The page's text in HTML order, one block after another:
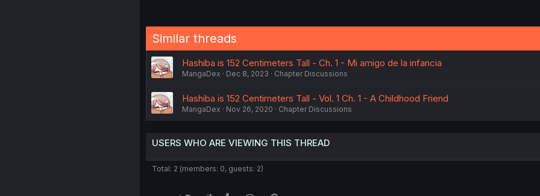
Similar threads
Hashiba is 152 Centimeters Tall - Ch. 1 - Mi amigo de la infancia
MangaDex Dec 8, 2023 Chapter Discussions
Hashiba is 152 Centimeters Tall - Vol. 1 Ch. 1 - A Childhood Friend
MangaDex Nov 26, 2020 Chapter Discussions
USERS WHO ARE VIEWING THIS THREAD
Total: 2 (members: 0, guests: 2)